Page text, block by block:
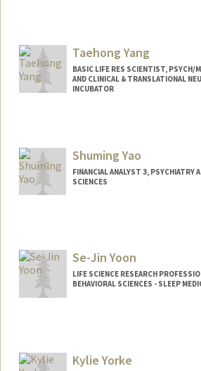
Mail Code: 5717
msryang@stanford.edu
Taehong Yang
BASIC LIFE RES SCIENTIST, PSYCH/
AND CLINICAL & TRANSLATIONAL
INCUBATOR
Shuming Yao
FINANCIAL ANALYST 3, PSYCHIATRY
SCIENCES
Se-Jin Yoon
LIFE SCIENCE RESEARCH
BEHAVIORAL SCIENCES - SLEEP
Kylie Yorke